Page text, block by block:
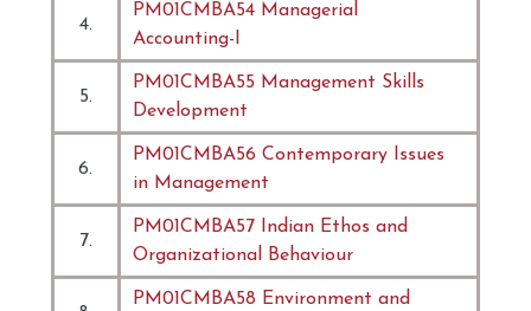
4.
PM01CMBA54 Managerial
Accounting-I
5.
PM01CMBA55 Management Skills
Development
6.
PM01CMBA56 Contemporary Issues
in Management
7.
PM01CMBA57 Indian Ethos and
Organizational Behaviour
PM01CMBA58 Environment and